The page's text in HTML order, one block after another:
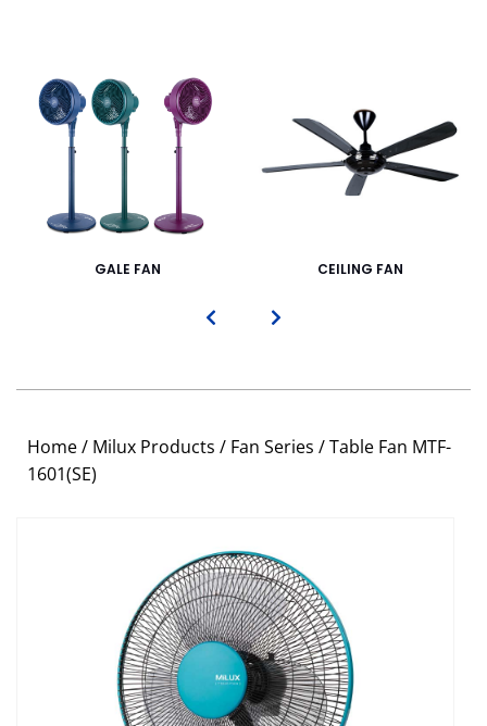
GALE FAN CEILING FAN
Home/ Milux Products / Fan Series / Table Fan MTF-
1601(SE)